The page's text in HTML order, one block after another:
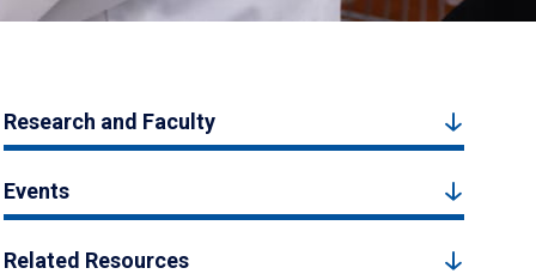
Research and Faculty
Events
Related Resources